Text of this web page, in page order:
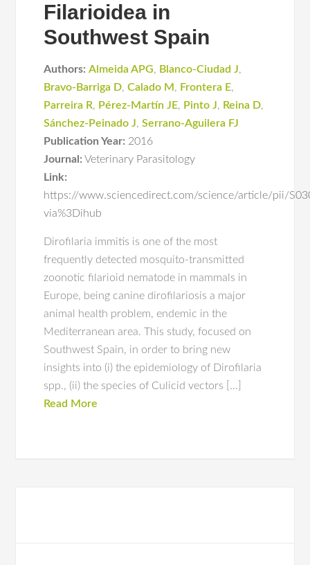
Filarioidea in
Southwest Spain
Authors: Almeida APG, Blanco-Ciudad J,
Bravo-Barriga D,Calado M , Frontera E,
Parreira R, Pérez-Martín JE, Pinto J, Reina D,
Sánchez-Peinado J,Serrano-Aguilera FJ
Publication Year: 2016
Journal: Veterinary Parasitology
Link:
https://www.sciencedirect.com/science/article/pii/
via%3Dihub
Dirofilaria immitis is one of the most
frequently detected mosquito-transmitted
zoonotic filarioid nematode in mammals in
Europe, being canine dirofilariosis a major
animal health problem, endemic in the
Mediterranean area. This study, focused on
Southwest Spain, in order to bring new
insights into (i) the epidemiology of Dirofilaria
spp., (ii) the species of Culicid vectors […]
Read More